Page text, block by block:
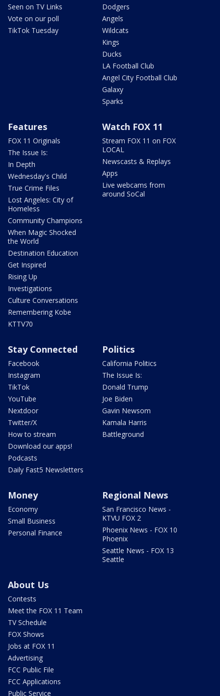
Seen on TV Links
Vote on our poll
TikTok Tuesday
Dodgers
Angels
Wildcats
Kings
Ducks
LA Football Club
Angel City Football Club
Galaxy
Sparks
Features
FOX 11 Originals
The Issue Is:
In Depth
Wednesday's Child
True Crime Files
Lost Angeles: City of
Homeless
Community Champions
When Magic Shocked
the World
Destination Education
Get Inspired
Rising Up
Investigations
Culture Conversations
Remembering Kobe
KTTV70
Watch FOX 11
Stream FOX 11 on FOX
LOCAL
Newscasts & Replays
Apps
Live webcams from
around SoCal
Stay Connected
Facebook
Instagram
TikTok
YouTube
Nextdoor
Twitter/X
How to stream
Download our apps!
Podcasts
Daily Fast5 Newsletters
Politics
California Politics
The Issue Is:
Donald Trump
Joe Biden
Gavin Newsom
Kamala Harris
Battleground
Money
Economy
Small Business
Personal Finance
Regional News
San Francisco News -
KTVU FOX 2
Phoenix News - FOX 10
Phoenix
Seattle News - FOX 13
Seattle
About Us
Contests
Meet the FOX 11 Team
TV Schedule
FOX Shows
Jobs at FOX 11
Advertising
FCC Public File
FCC Applications
Public Service